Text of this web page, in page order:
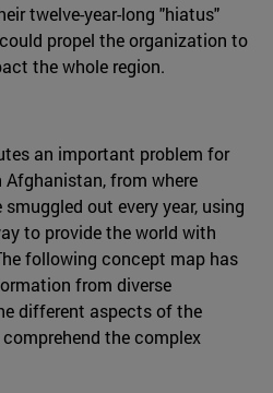
twelve-year-long "hiatus"
propel the organization to
the whole region.
an important problem for
from where
out every year, using
to provide the world with
following concept map has
from diverse
different aspects of the
the complex